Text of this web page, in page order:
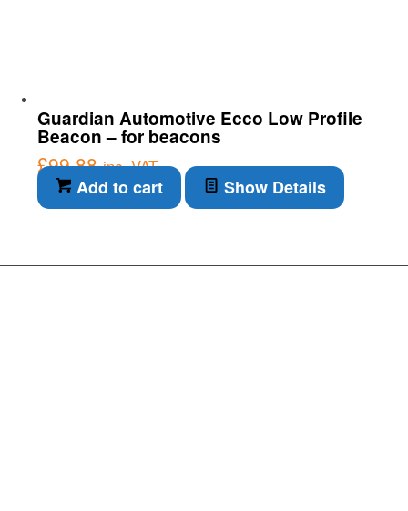
Guardian Automotive Ecco Low Profile
Beacon – for beacons
£99.88 inc. VAT
Add to cart Show Details